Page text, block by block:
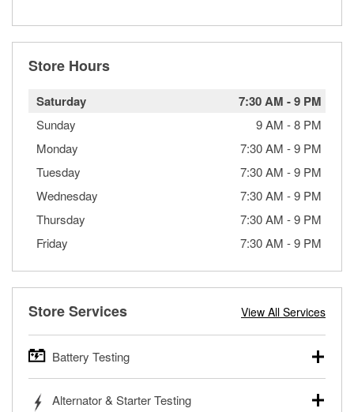
Store Hours
Saturday 7:30 AM -9 PM
Sunday 9 AM -8 PM
Monday
7:30 AM -9 PM
Tuesday
7:30 AM -9 PM
Wednesday
7:30 AM -9 PM
Thursday
7:30 AM -9 PM
Friday
7:30 AM -9 PM
Store Services View All Services
Battery Testing
trucks, SUVs, commercial and heavy-duty vehicles, and
Alternator & Starter Testing